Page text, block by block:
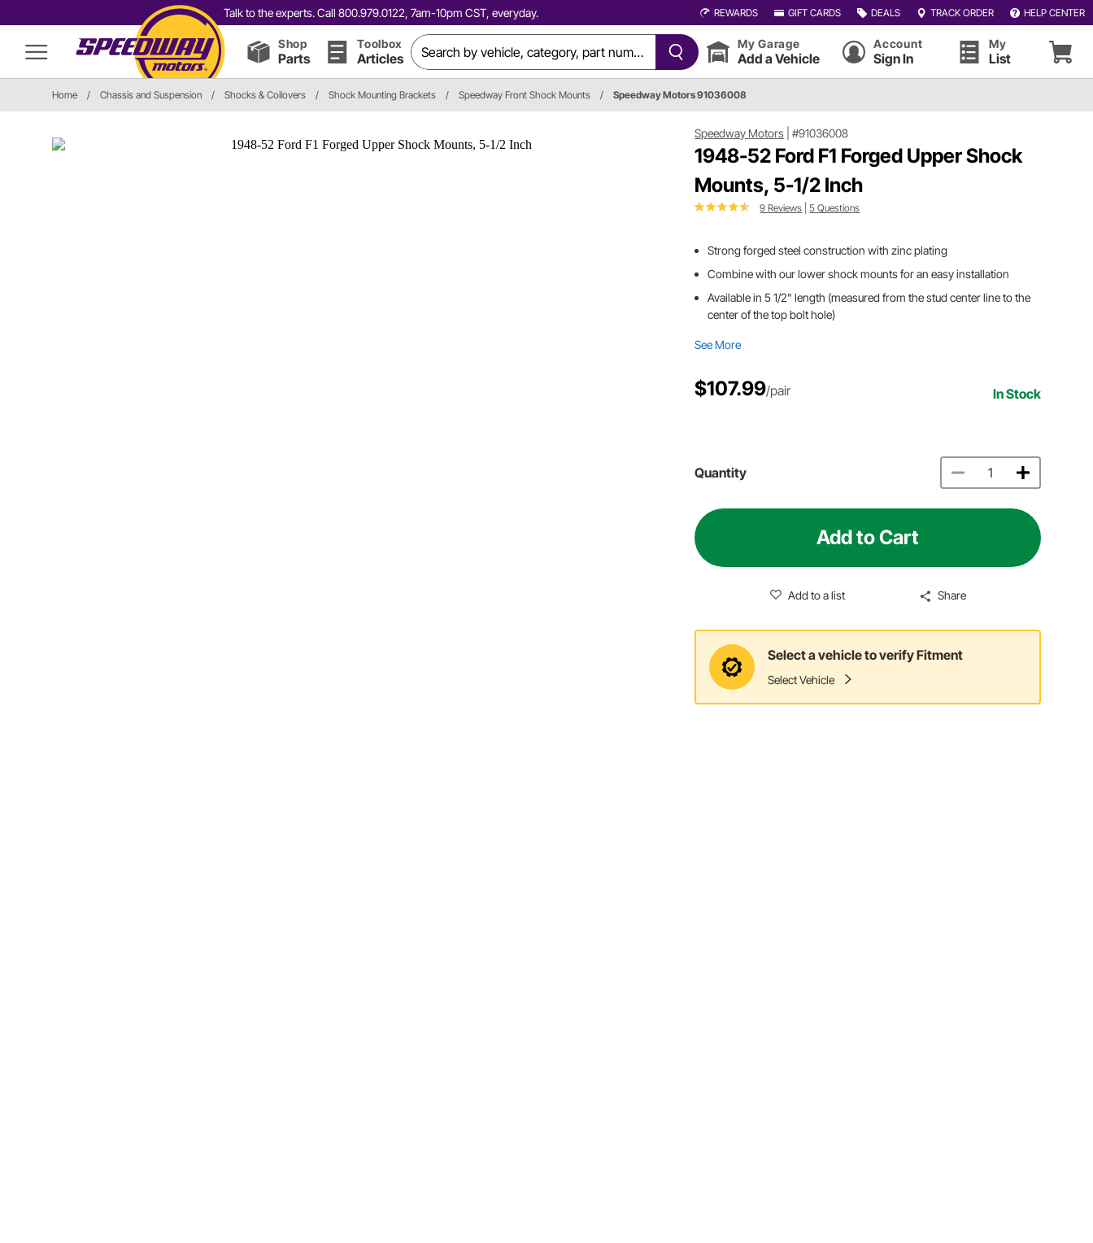
Talk to the experts. Call 800.979.0122, 7am-10pm CST, everyday. REWARDS GIFT CARDS DEALS TRACK ORDER HELP CENTER
Shop
Parts
Toolbox
Articles
My Garage
Add a Vehicle
Account
Sign In
My
List
Home / Chassis and Suspension / Shocks & Coilovers / Shock Mounting Brackets / Speedway Front Shock Mounts / Speedway Motors 91036008
Speedway Motors |#91036008
1948-52 Ford F1 Forged Upper Shock
Mounts, 5-1/2 Inch
9 Reviews |5 Questions
Strong forged steel construction with zinc plating
Combine with our lower shock mounts for an easy installation
Available in 5 1/2" length (measured from the stud center line to the
center of the top bolt hole)
See More
$107.99/pair In Stock
Quantity
Add to Cart
Add to a list Share
Select a vehicle to verify Fitment
Select Vehicle